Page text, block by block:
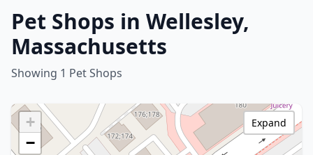
Pet Shops in Wellesley,
Massachusetts
Showing 1 Pet Shops
+
−
Expand